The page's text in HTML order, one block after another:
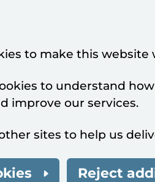
to make this website
to understand
improve our services.
sites to help us
Reject